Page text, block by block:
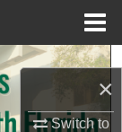
×
Switch to